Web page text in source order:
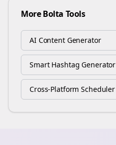
More Bolta Tools
AI Content Generator
Smart Hashtag Generator
Cross-Platform Scheduler